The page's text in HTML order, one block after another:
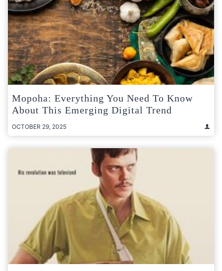
Mopoha: Everything You Need To Know
About This Emerging Digital Trend
OCTOBER 29, 2025